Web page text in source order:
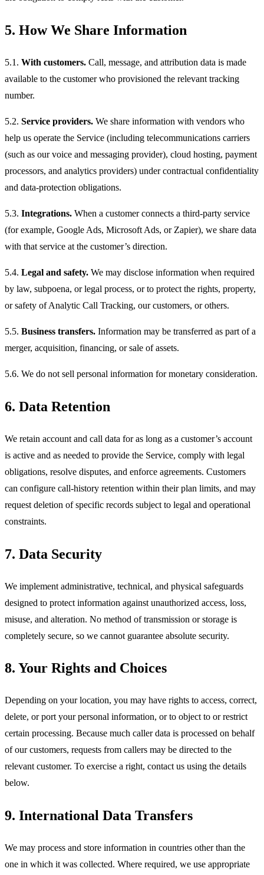
5. How We Share Information
5.1. With customers. Call, message, and attribution data is made
available to the customer who provisioned the relevant tracking
number.
5.2. Service providers. We share information with vendors who
help us operate the Service (including telecommunications carriers
(such as our voice and messaging provider), cloud hosting, payment
processors, and analytics providers) under contractual confidentiality
and data-protection obligations.
5.3. Integrations. When a customer connects a third-party service
(for example, Google Ads, Microsoft Ads, or Zapier), we share data
with that service at the customer’s direction.
5.4. Legal and safety. We may disclose information when required
by law, subpoena, or legal process, or to protect the rights, property,
or safety of Analytic Call Tracking, our customers, or others.
5.5. Business transfers. Information may be transferred as part of a
merger, acquisition, financing, or sale of assets.
5.6. We do not sell personal information for monetary consideration.
6. Data Retention
We retain account and call data for as long as a customer’s account
is active and as needed to provide the Service, comply with legal
obligations, resolve disputes, and enforce agreements. Customers
can configure call-history retention within their plan limits, and may
request deletion of specific records subject to legal and operational
constraints.
7. Data Security
We implement administrative, technical, and physical safeguards
designed to protect information against unauthorized access, loss,
misuse, and alteration. No method of transmission or storage is
completely secure, so we cannot guarantee absolute security.
8. Your Rights and Choices
Depending on your location, you may have rights to access, correct,
delete, or port your personal information, or to object to or restrict
certain processing. Because much caller data is processed on behalf
of our customers, requests from callers may be directed to the
relevant customer. To exercise a right, contact us using the details
below.
9. International Data Transfers
We may process and store information in countries other than the
one in which it was collected. Where required, we use appropriate